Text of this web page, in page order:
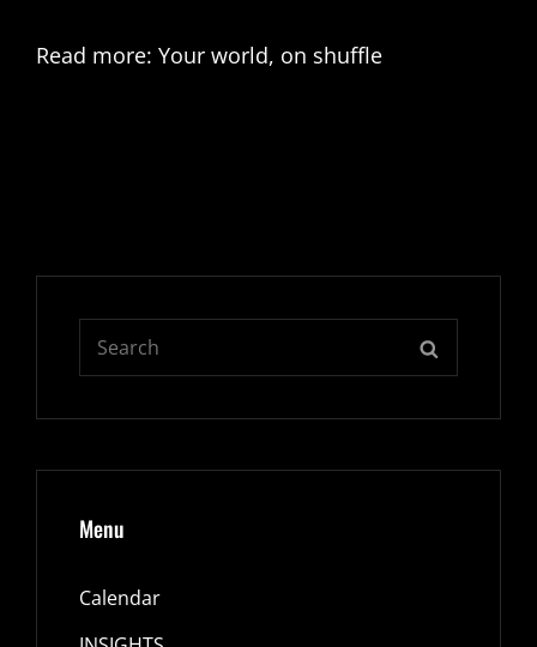
Read more: Your world, on shuffle
Menu
Calendar